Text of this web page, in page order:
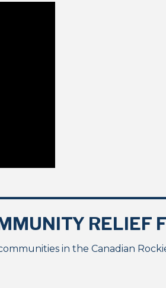
RELIEF
in the Canadian